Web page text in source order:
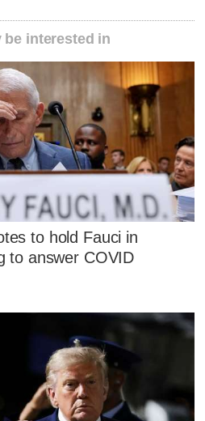
be interested in
to hold Fauci in
to answer COVID